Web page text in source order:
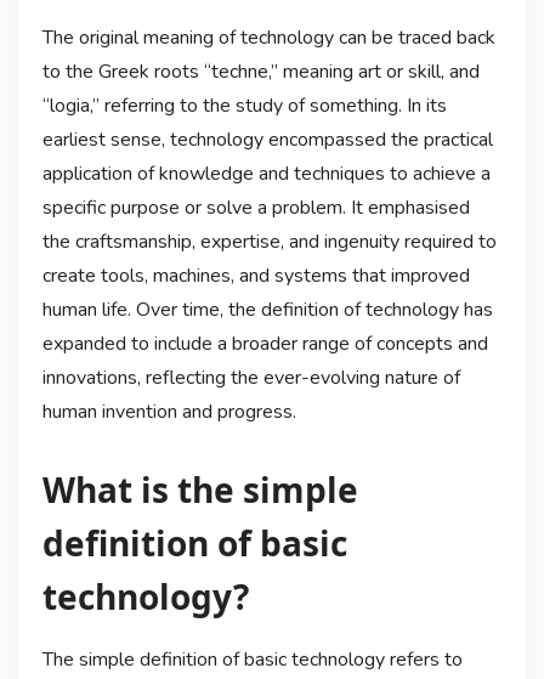
The original meaning of technology can be traced back
to the Greek roots “techne,” meaning art or skill, and
“logia,” referring to the study of something. In its
earliest sense, technology encompassed the practical
application of knowledge and techniques to achieve a
specific purpose or solve a problem. It emphasised
the craftsmanship, expertise, and ingenuity required to
create tools, machines, and systems that improved
human life. Over time, the definition of technology has
expanded to include a broader range of concepts and
innovations, reflecting the ever-evolving nature of
human invention and progress.
What is the simple
definition of basic
technology?
The simple definition of basic technology refers to